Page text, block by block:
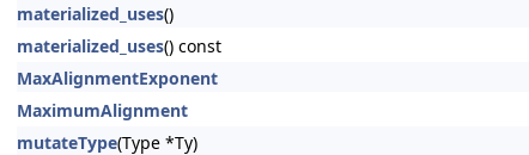
materialized_uses()
materialized_uses() const
MaxAlignmentExponent
MaximumAlignment
mutateType(Type *Ty)